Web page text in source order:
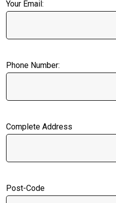
Your Email:
Phone Number:
Complete Address
Post-Code